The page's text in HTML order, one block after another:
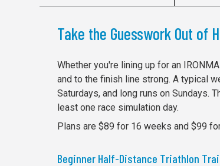
Take the Guesswork Out of
Whether you're lining up for an
and to the finish line strong. A typical
Saturdays, and long runs on Sundays.
least one race simulation day.
Plans are $89 for 16 weeks and $99
Beginner Half-Distance Triathlon